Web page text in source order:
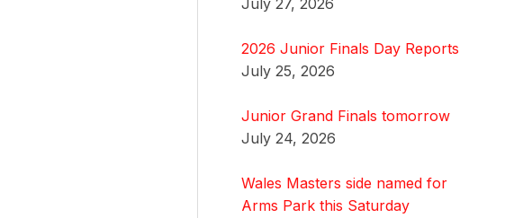
July 27, 2026
2026 Junior Finals Day Reports
July 25, 2026
Junior Grand Finals tomorrow
July 24, 2026
Wales Masters side named for
Arms Park this Saturday